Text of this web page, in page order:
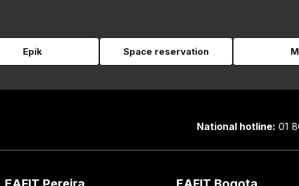
Epik Space reservation
National hotline: 01